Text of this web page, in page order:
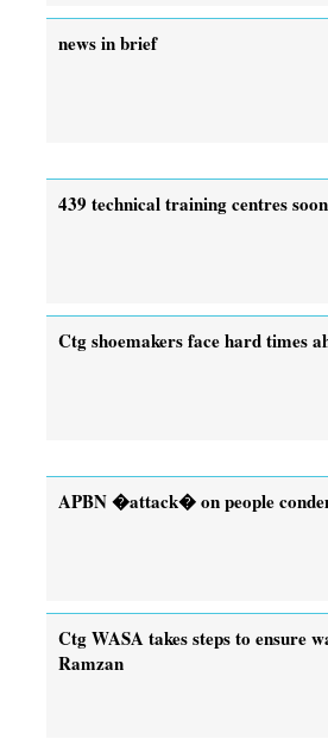
news in brief
439 technical training centres
Ctg shoemakers face hard times
APBN �attack� on people
Ctg WASA takes steps to ensure
Ramzan